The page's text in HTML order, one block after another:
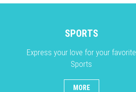
SPORTS
Express your love for your favorite
Sports
MORE